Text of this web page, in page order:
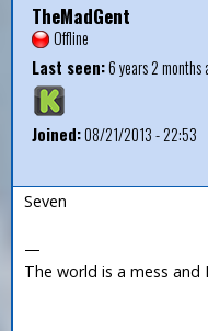
TheMadGent
Offline
Last seen:6 years 2 months
Joined:08/21/2013 - 22:53
Seven
—
The world is a mess and